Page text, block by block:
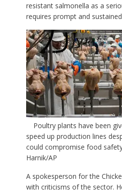
resistant salmonella as a
requires prompt and
Poultry plants have been
speed up production lines
could compromise food
Harnik/AP
A spokesperson for the
with criticisms of the sector.